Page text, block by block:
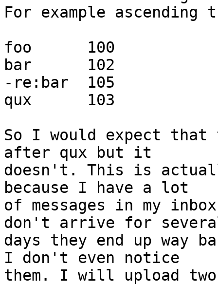
For example ascending
foo      100
bar      102
-re:bar  105
qux      103
So I would expect that
after qux but it
doesn't. This is
because I have a lot
of messages in my
don't arrive for
days they end up
I don't even notice
them. I will upload two